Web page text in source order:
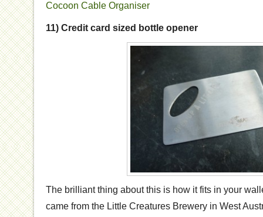
Cocoon Cable Organiser
11) Credit card sized bottle opener
The brilliant thing about this is how it fits in your
came from the Little Creatures Brewery in West